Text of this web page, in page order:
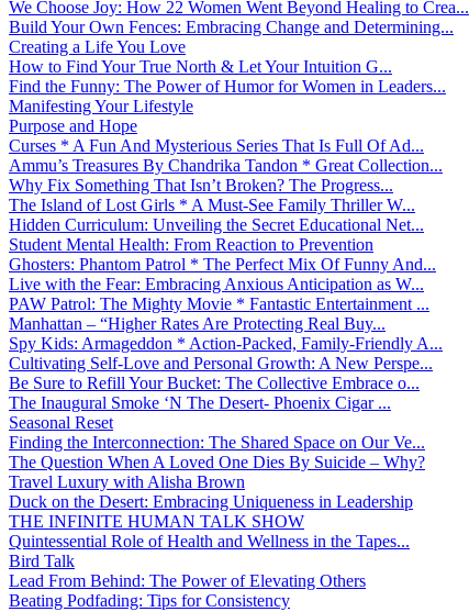
We Choose Joy: How 22 Women Went Beyond Healing to Crea...
Build Your Own Fences: Embracing Change and Determining...
Creating a Life You Love
How to Find Your True North & Let Your Intuition G...
Find the Funny: The Power of Humor for Women in Leaders...
Manifesting Your Lifestyle
Purpose and Hope
Curses * A Fun And Mysterious Series That Is Full Of Ad...
Ammu’s Treasures By Chandrika Tandon * Great Collection...
Why Fix Something That Isn’t Broken? The Progress...
The Island of Lost Girls * A Must-See Family Thriller W...
Hidden Curriculum: Unveiling the Secret Educational Net...
Student Mental Health: From Reaction to Prevention
Ghosters: Phantom Patrol * The Perfect Mix Of Funny And...
Live with the Fear: Embracing Anxious Anticipation as W...
PAW Patrol: The Mighty Movie * Fantastic Entertainment ...
Manhattan – “Higher Rates Are Protecting Real Buy...
Spy Kids: Armageddon * Action-Packed, Family-Friendly A...
Cultivating Self-Love and Personal Growth: A New Perspe...
Be Sure to Refill Your Bucket: The Collective Embrace o...
The Inaugural Smoke ‘N The Desert- Phoenix Cigar ...
Seasonal Reset
Finding the Interconnection: The Shared Space on Our Ve...
The Question When A Loved One Dies By Suicide – Why?
Travel Luxury with Alisha Brown
Duck on the Desert: Embracing Uniqueness in Leadership
THE INFINITE HUMAN TALK SHOW
Quintessential Role of Health and Wellness in the Tapes...
Bird Talk
Lead From Behind: The Power of Elevating Others
Beating Podfading: Tips for Consistency